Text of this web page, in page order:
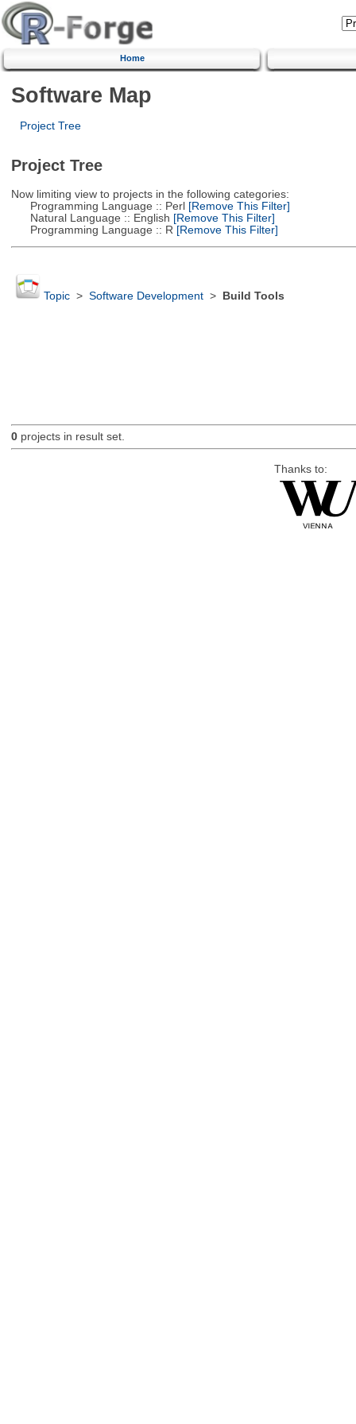
Home
Software Map
Project Tree
Project Tree
Now limiting view to projects in the following categories:
Programming Language :: Perl[Remove This Filter]
Natural Language :: English [Remove This Filter]
Programming Language :: R [Remove This Filter]
Topic> Software Development> Build Tools
0projects in result set.
Thanks to: